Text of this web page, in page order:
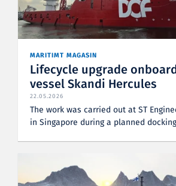
MARITIMT MAGASIN
Lifecycle upgrade
vessel Skandi Hercules
22.05.2026
The work was carried out at ST
in Singapore during a planned docking